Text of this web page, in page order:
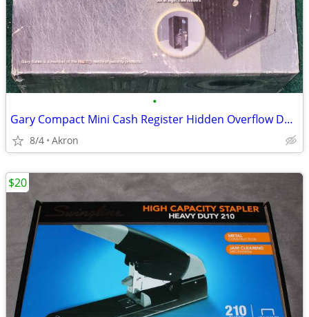
•
Gary Compact Mini Cash Register Hidden Overflow Deposit Trim Safe
8/4 Akron
$20